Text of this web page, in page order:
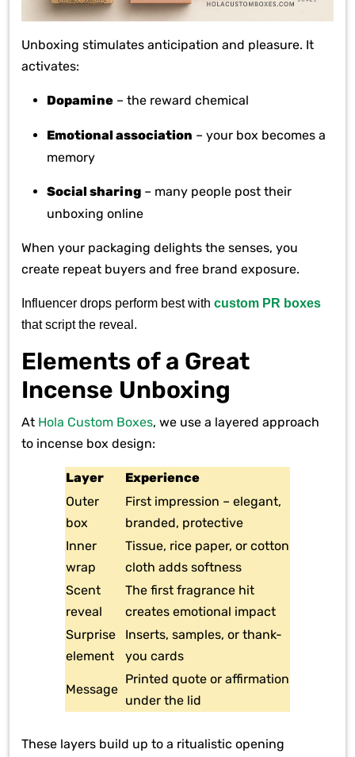
Unboxing stimulates anticipation and pleasure. It
activates:
Dopamine – the reward chemical
Emotional association – your box becomes a
memory
Social sharing – many people post their
unboxing online
When your packaging delights the senses, you
create repeat buyers and free brand exposure.
Influencer drops perform best with custom PR boxes
that script the reveal.
Elements of a Great
Incense Unboxing
At Hola Custom Boxes, we use a layered approach
to incense box design:
Layer Experience
Outer
box
First impression – elegant,
branded, protective
Inner
wrap
Tissue, rice paper, or cotton
cloth adds softness
Scent
reveal
The first fragrance hit
creates emotional impact
Surprise
element
Inserts, samples, or thank-
you cards
Message
Printed quote or affirmation
under the lid
These layers build up to a ritualistic opening